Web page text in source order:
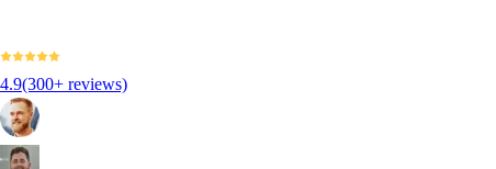
4.9(300+ reviews)